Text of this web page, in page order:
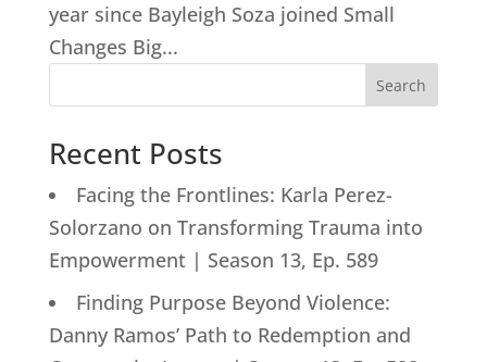
year since Bayleigh Soza joined Small
Changes Big...
Search
Recent Posts
Facing the Frontlines: Karla Perez-
Solorzano on Transforming Trauma into
Empowerment | Season 13, Ep. 589
Finding Purpose Beyond Violence:
Danny Ramos’ Path to Redemption and